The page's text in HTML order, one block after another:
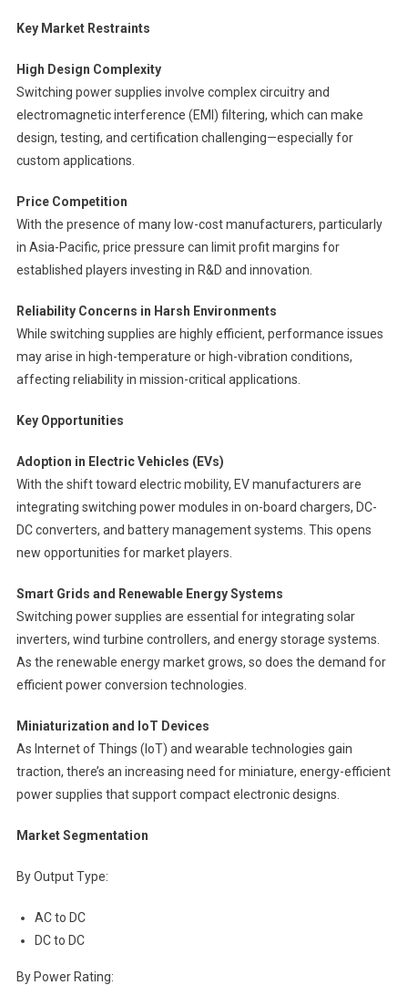
Key Market Restraints
High Design Complexity
Switching power supplies involve complex circuitry and
electromagnetic interference (EMI) filtering, which can make
design, testing, and certification challenging—especially for
custom applications.
Price Competition
With the presence of many low-cost manufacturers, particularly
in Asia-Pacific, price pressure can limit profit margins for
established players investing in R&D and innovation.
Reliability Concerns in Harsh Environments
While switching supplies are highly efficient, performance issues
may arise in high-temperature or high-vibration conditions,
affecting reliability in mission-critical applications.
Key Opportunities
Adoption in Electric Vehicles (EVs)
With the shift toward electric mobility, EV manufacturers are
integrating switching power modules in on-board chargers, DC-
DC converters, and battery management systems. This opens
new opportunities for market players.
Smart Grids and Renewable Energy Systems
Switching power supplies are essential for integrating solar
inverters, wind turbine controllers, and energy storage systems.
As the renewable energy market grows, so does the demand for
efficient power conversion technologies.
Miniaturization and IoT Devices
As Internet of Things (IoT) and wearable technologies gain
traction, there’s an increasing need for miniature, energy-efficient
power supplies that support compact electronic designs.
Market Segmentation
By Output Type:
AC to DC
DC to DC
By Power Rating: